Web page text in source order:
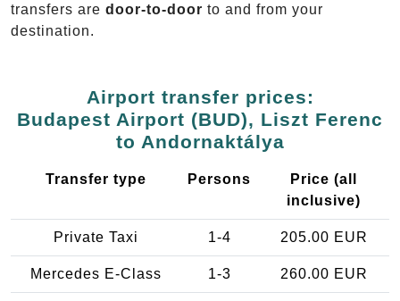
transfers are door-to-door to and from your
destination.
Airport transfer prices:
Budapest Airport (BUD), Liszt Ferenc
to Andornaktálya
Transfer type Persons
Price (all
inclusive)
Private Taxi 1-4 205.00 EUR
Mercedes E-Class 1-3 260.00 EUR